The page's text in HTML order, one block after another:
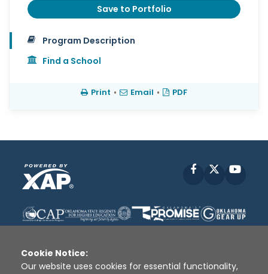
Save to Portfolio
Program Description
Find a School
Print • Email • PDF
Facebook
Cookie Notice:
Our website uses cookies for essential functionality,